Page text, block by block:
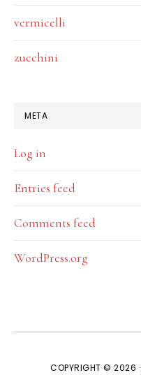
vermicelli
zucchini
META
Log in
Entries feed
Comments feed
WordPress.org
COPYRIGHT © 2026 ·